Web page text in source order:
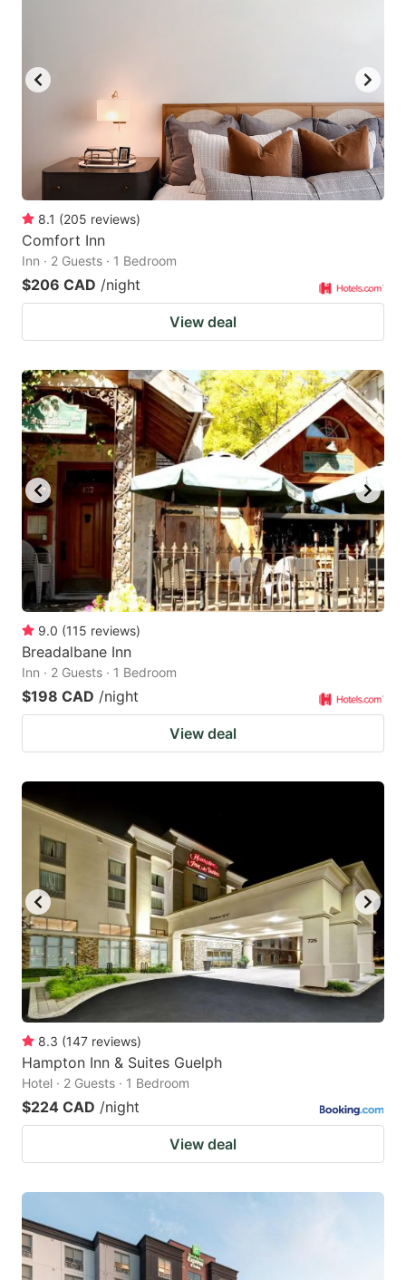
8.1 (205 reviews)
Comfort Inn
Inn · 2 Guests · 1 Bedroom
$206 CAD /night
View deal
9.0 (115 reviews)
Breadalbane Inn
Inn · 2 Guests · 1 Bedroom
$198 CAD /night
View deal
8.3 (147 reviews)
Hampton Inn & Suites Guelph
Hotel · 2 Guests · 1 Bedroom
$224 CAD /night
View deal